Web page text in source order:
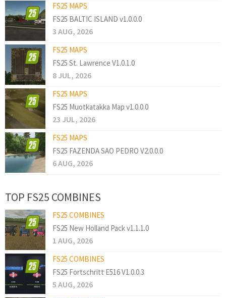
FS25 MAPS
FS25 BALTIC ISLAND v1.0.0.0
3 AUG, 2026
FS25 MAPS
FS25 St. Lawrence V1.0.1.0
8 JUL, 2026
FS25 MAPS
FS25 Muotkatakka Map v1.0.0.0
23 JUL, 2026
FS25 MAPS
FS25 FAZENDA SAO PEDRO V2.0.0.0
6 AUG, 2026
TOP FS25 COMBINES
FS25 COMBINES
FS25 New Holland Pack v1.1.1.0
1 AUG, 2026
FS25 COMBINES
FS25 Fortschritt E516 V1.0.0.3
5 AUG, 2026